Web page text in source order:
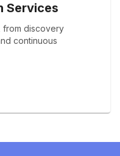
Services
from discovery
continuous